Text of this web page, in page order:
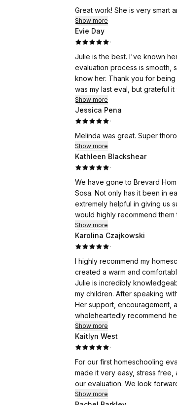
Great work! She is very smart
Show more
Evie Day
·
Julie is the best. I've known
evaluation process is smooth,
know her. Thank you for
was my last eval, but grateful it
Show more
Jessica Pena
·
Melinda was great. Super
Show more
Kathleen Blackshear
·
We have gone to Brevard
Sosa. Not only has it been in
extremely helpful in giving us
would highly recommend them
Show more
Karolina Czajkowski
·
I highly recommend my
created a warm and
Julie is incredibly
my children. After speaking
Her support, encouragement,
wholeheartedly recommend
Show more
Kaitlyn West
·
For our first homeschooling
made it very easy, stress
our evaluation. We look
Show more